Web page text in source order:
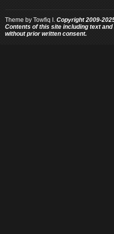
Theme by Towfiq I. Copyright 2009-
Contents of this site including text
without prior written consent.